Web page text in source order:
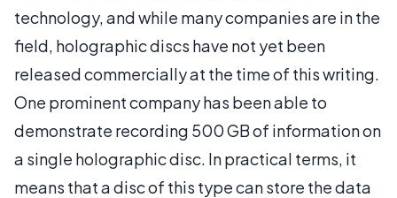
technology, and while many companies are in the
field, holographic discs have not yet been
released commercially at the time of this writing.
One prominent company has been able to
demonstrate recording 500 GB of information on
a single holographic disc. In practical terms, it
means that a disc of this type can store the data